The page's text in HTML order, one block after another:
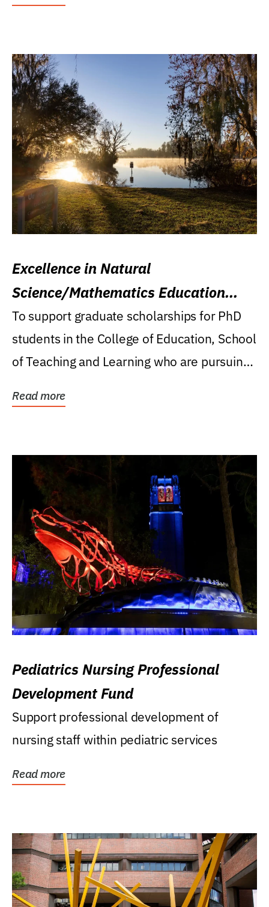
Excellence in Natural
Science/Mathematics Education
Research Award
To support graduate scholarships for PhD
students in the College of Education, School
of Teaching and Learning who are pursuing
Read more
Pediatrics Nursing Professional
Development Fund
Support professional development of
nursing staff within pediatric services
Read more